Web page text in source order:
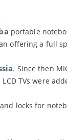
portable
offering a full
. Since then
LCD TVs were
locks for